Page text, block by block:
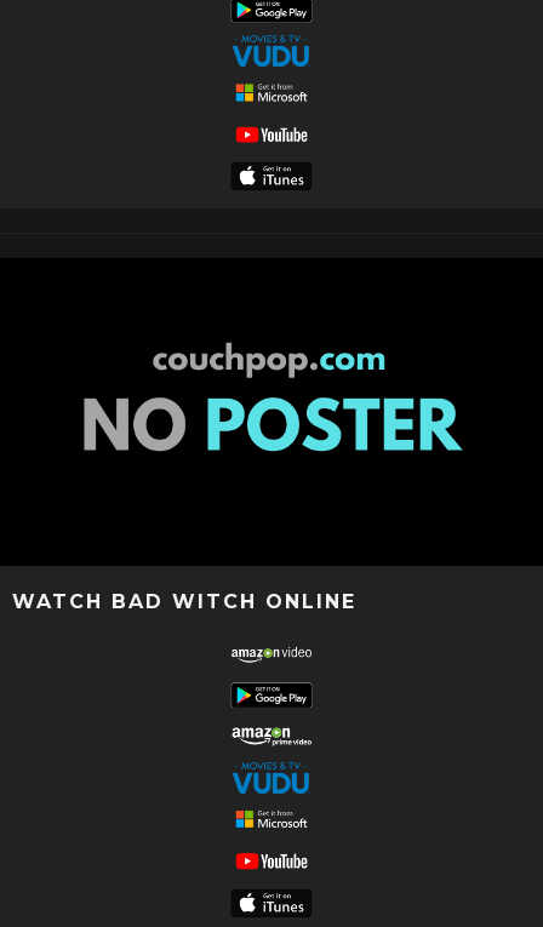
WATCH BAD WITCH ONLINE